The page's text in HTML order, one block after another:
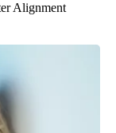
Alignment